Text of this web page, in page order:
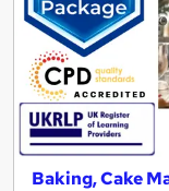
Baking, Cake